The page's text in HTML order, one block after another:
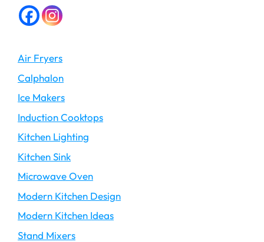
Air Fryers
Calphalon
Ice Makers
Induction Cooktops
Kitchen Lighting
Kitchen Sink
Microwave Oven
Modern Kitchen Design
Modern Kitchen Ideas
Stand Mixers